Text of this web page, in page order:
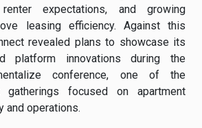
expectations, and growing
leasing efficiency. Against this
revealed plans to showcase its
platform innovations during the
conference, one of the
gatherings focused on apartment
and operations.